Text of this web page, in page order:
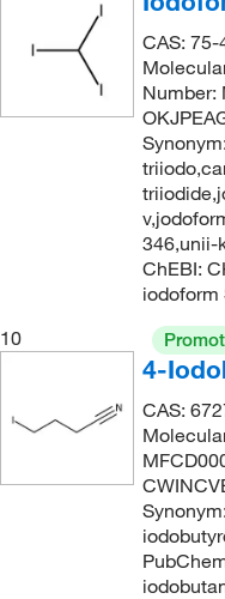
CAS:
Number:
346,unii-
ChEBI:
iodoform
10
4-
CAS: